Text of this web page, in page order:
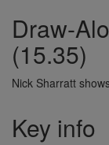
Draw-
(15.35)
Nick Sharratt
Key info